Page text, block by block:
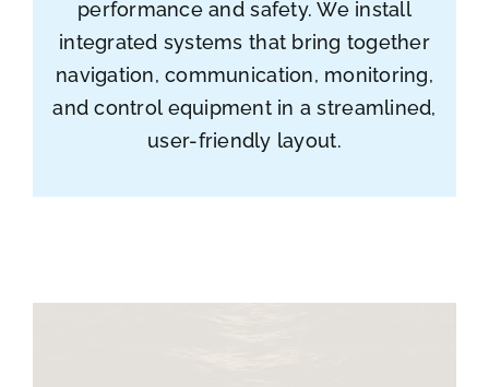
performance and safety. We install
integrated systems that bring together
navigation, communication, monitoring,
and control equipment in a streamlined,
user-friendly layout.